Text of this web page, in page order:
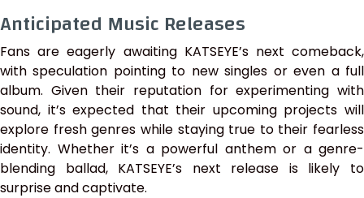
Anticipated Music Releases
Fans are eagerly awaiting KATSEYE’s next comeback,
with speculation pointing to new singles or even a full
album. Given their reputation for experimenting with
sound, it’s expected that their upcoming projects will
explore fresh genres while staying true to their fearless
identity. Whether it’s a powerful anthem or a genre-
blending ballad, KATSEYE’s next release is likely to
surprise and captivate.